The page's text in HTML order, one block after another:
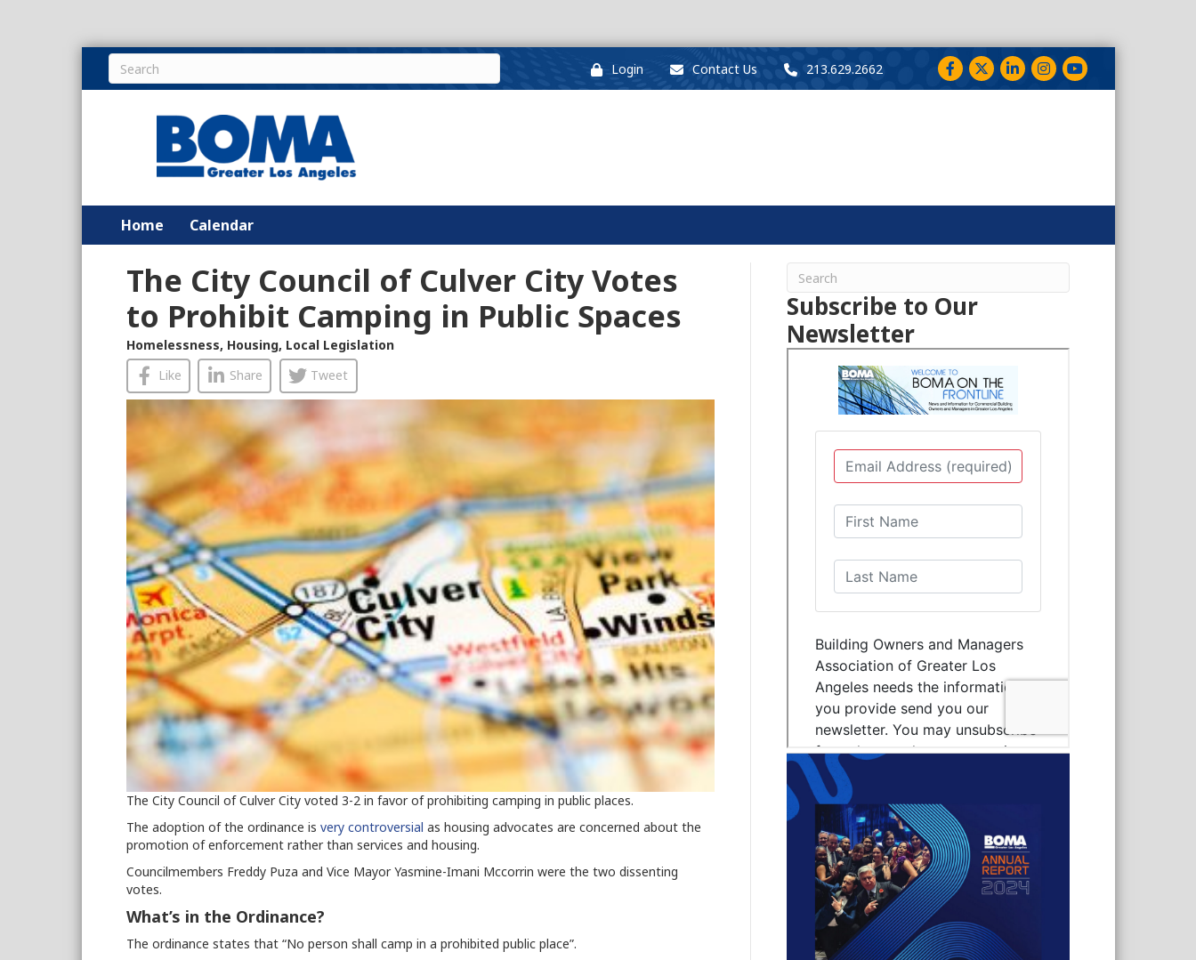
Login Contact Us 213.629.2662 Facebook
TwitterLinkedInInstagram
YouTube
Home Calendar
The City Council of Culver City Votes
to Prohibit Camping in Public Spaces
Homelessness, Housing, Local Legislation
Like
Share Tweet
The City Council of Culver City voted 3-2 in favor of prohibiting camping in public places.
The adoption of the ordinance is very controversial as housing advocates are concerned about the
promotion of enforcement rather than services and housing.
Councilmembers Freddy Puza and Vice Mayor Yasmine-Imani Mccorrin were the two dissenting
votes.
What’s in the Ordinance?
The ordinance states that “No person shall camp in a prohibited public place”.
Subscribe to Our
Newsletter